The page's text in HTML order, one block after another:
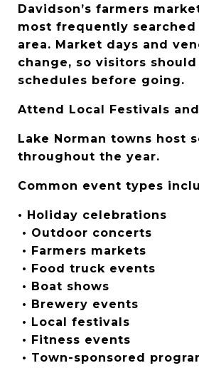
Davidson’s farmers
most frequently
area. Market days and
change, so visitors
schedules before going.
Attend Local Festivals
Lake Norman towns host
throughout the year.
Common event types
• Holiday celebrations
• Outdoor concerts
• Farmers markets
• Food truck events
• Boat shows
• Brewery events
• Local festivals
• Fitness events
• Town-sponsored